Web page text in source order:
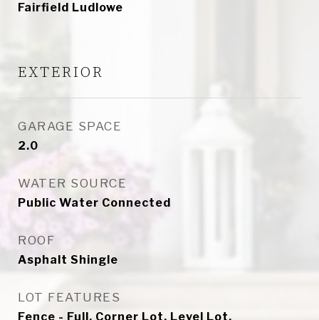
Fairfield Ludlowe
EXTERIOR
GARAGE SPACE
2.0
WATER SOURCE
Public Water Connected
ROOF
Asphalt Shingle
LOT FEATURES
Fence - Full, Corner Lot, Level Lot,